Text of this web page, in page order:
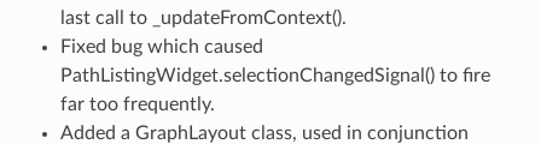
last call to _updateFromContext().
Fixed bug which caused
PathListingWidget.selectionChangedSignal() to fire
far too frequently.
Added a GraphLayout class, used in conjunction